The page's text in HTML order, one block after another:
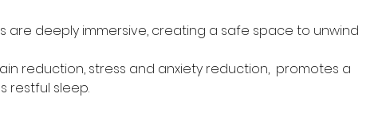
are deeply immersive, creating a safe space to unwind
reduction, stress and anxiety reduction,  promotes a
restful sleep.